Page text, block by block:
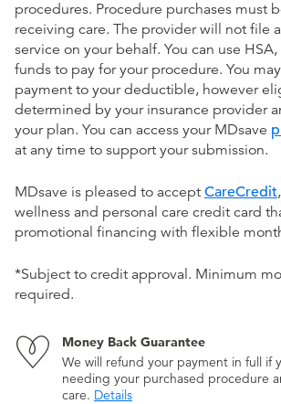
procedures. Procedure purchases must
receiving care. The provider will not file
service on your behalf. You can use HSA,
funds to pay for your procedure. You
payment to your deductible, however
determined by your insurance provider
your plan. You can access your MDsave
at any time to support your submission.
MDsave is pleased to accept CareCredit
wellness and personal care credit card
promotional financing with flexible
*Subject to credit approval. Minimum
required.
Money Back Guarantee
We will refund your payment in full if
needing your purchased procedure
care. Details